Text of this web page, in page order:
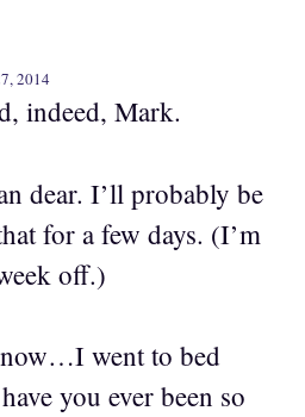
2014
indeed, Mark.
dear. I’ll probably be
for a few days. (I’m
off.)
went to bed
you ever been so